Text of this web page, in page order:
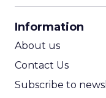
Information
About us
Contact Us
Subscribe to